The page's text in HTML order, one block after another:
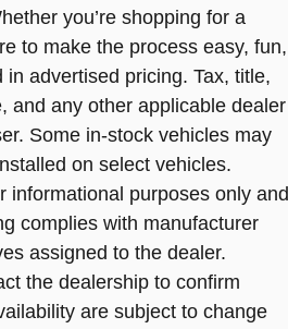
you’re shopping for a
to make the process easy, fun,
advertised pricing. Tax, title,
and any other applicable dealer
Some in-stock vehicles may
on select vehicles.
informational purposes only and
complies with manufacturer
assigned to the dealer.
the dealership to confirm
are subject to change